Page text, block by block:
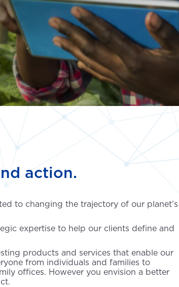
action.
to changing the trajectory of our planet’s
expertise to help our clients define and
products and services that enable our
from individuals and families to
offices. However you envision a better